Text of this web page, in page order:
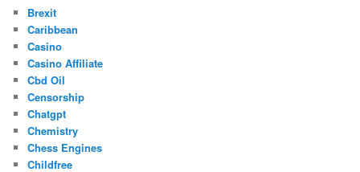
Brexit
Caribbean
Casino
Casino Affiliate
Cbd Oil
Censorship
Chatgpt
Chemistry
Chess Engines
Childfree